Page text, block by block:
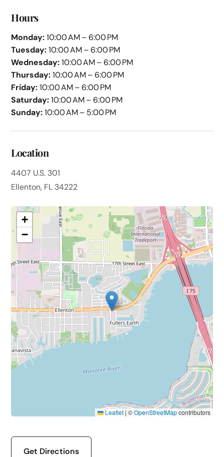
Hours
Monday:10:00 AM – 6:00 PM
Tuesday:10:00 AM – 6:00 PM
Wednesday:10:00 AM – 6:00 PM
Thursday:10:00 AM – 6:00 PM
Friday:10:00 AM – 6:00 PM
Saturday:10:00 AM – 6:00 PM
Sunday:10:00 AM – 5:00 PM
Location
4407 U.S. 301
Ellenton, FL 34222
+
−
Leaflet | ©OpenStreetMapcontributors
Get Directions